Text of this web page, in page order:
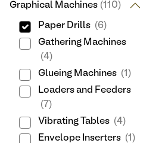
Graphical Machines (110)
Paper Drills (6)
Gathering Machines
(4)
Glueing Machines (1)
Loaders and Feeders
(7)
Vibrating Tables (4)
Envelope Inserters (1)